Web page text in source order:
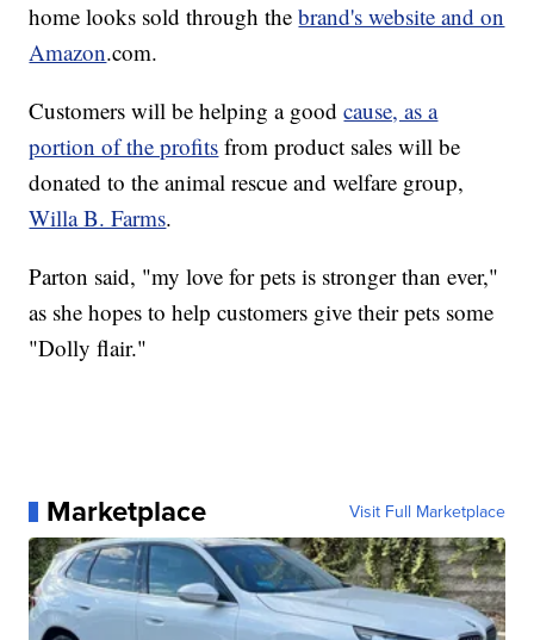
home looks sold through thebrand's website and on
Amazon.com.
Customers will be helping a goodcause, as a
portion of the profits from product sales will be
donated to the animal rescue and welfare group,
Willa B. Farms.
Parton said, "my love for pets is stronger than ever,"
as she hopes to help customers give their pets some
"Dolly flair."
Marketplace Visit Full Marketplace